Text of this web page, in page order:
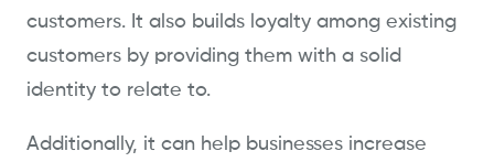
customers. It also builds loyalty among existing
customers by providing them with a solid
identity to relate to.
Additionally, it can help businesses increase